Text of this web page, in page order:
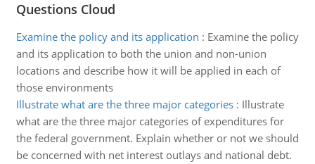
Questions Cloud
Examine the policy and its application : Examine the policy
and its application to both the union and non-union
locations and describe how it will be applied in each of
those environments
Illustrate what are the three major categories: Illustrate
what are the three major categories of expenditures for
the federal government. Explain whether or not we should
be concerned with net interest outlays and national debt.